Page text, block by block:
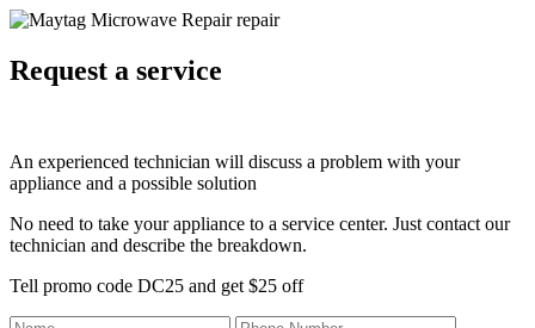
Request a service
An experienced technician will discuss a problem with your
appliance and a possible solution
No need to take your appliance to a service center. Just contact our
technician and describe the breakdown.
Tell promo code DC25 and get $25 off